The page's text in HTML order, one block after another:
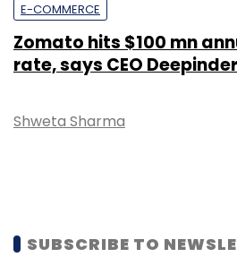
E-COMMERCE
Zomato hits $100 mn
rate, says CEO
Shweta Sharma
SUBSCRIBE TO